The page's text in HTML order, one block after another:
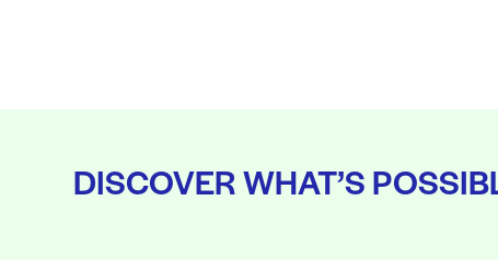
DISCOVER WHAT’S